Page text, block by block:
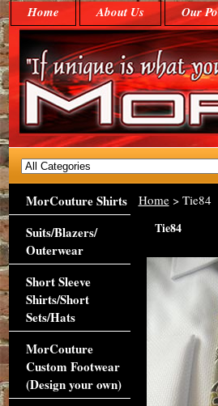
Home About Us Our
Home> Tie84
Tie84
MorCouture Shirts
Suits/Blazers/
Outerwear
Short Sleeve
Shirts/Short
Sets/Hats
MorCouture
Custom Footwear
(Design your own)